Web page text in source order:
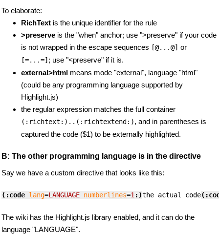
To elaborate:
RichText is the unique identifier for the rule
>preserve is the "when" anchor; use ">preserve" if your code
is not wrapped in the escape sequences [@...@] or
[=...=] ; use "<preserve" if it is.
external>html means mode "external", language "html"
(could be any programming language supported by
Highlight.js)
the regular expression matches the full container
(:richtext:)..(:richtextend:), and in parentheses is
captured the code ($1) to be externally highlighted.
B: The other programming language is in the directive
Say we have a custom directive that looks like this:
(:code lang=LANGUAGE numberlines=1 :)the actual code
The wiki has the Highlight.js library enabled, and it can do the
language "LANGUAGE".